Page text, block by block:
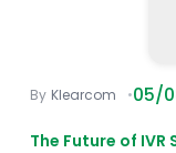
Klearcom 05/
The Future of